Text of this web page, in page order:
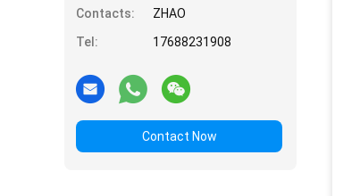
Contacts:
ZHAO
Tel:
17688231908
Contact Now